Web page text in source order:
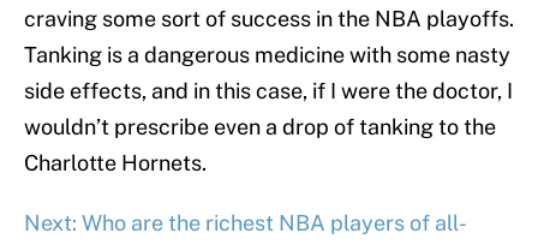
craving some sort of success in the NBA playoffs.
Tanking is a dangerous medicine with some nasty
side effects, and in this case, if I were the doctor, I
wouldn’t prescribe even a drop of tanking to the
Charlotte Hornets.
Next: Who are the richest NBA players of all-